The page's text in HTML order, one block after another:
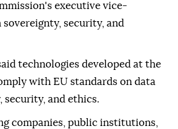
executive vice-
security, and
technologies developed at the
with EU standards on data
security, and ethics.
companies, public institutions,